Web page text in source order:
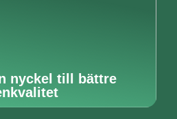
nyckel till bättre